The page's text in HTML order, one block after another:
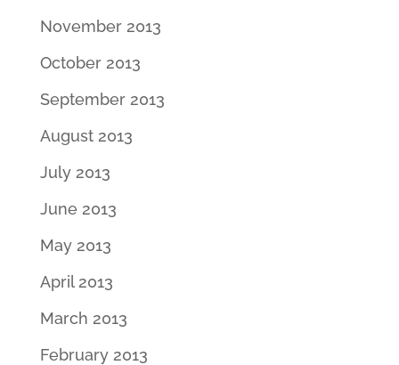
November 2013
October 2013
September 2013
August 2013
July 2013
June 2013
May 2013
April 2013
March 2013
February 2013